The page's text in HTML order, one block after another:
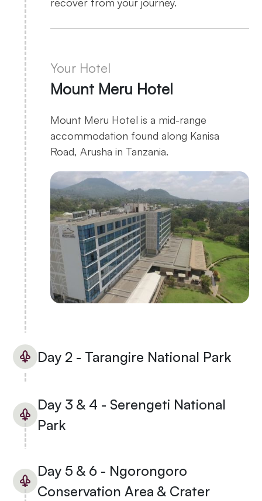
Your Hotel
Mount Meru Hotel
Mount Meru Hotel is a mid-range
accommodation found along Kanisa
Road, Arusha in Tanzania.
Day 2 - Tarangire National Park
Day 3 & 4 - Serengeti National
Park
Day 5 & 6 - Ngorongoro
Conservation Area & Crater